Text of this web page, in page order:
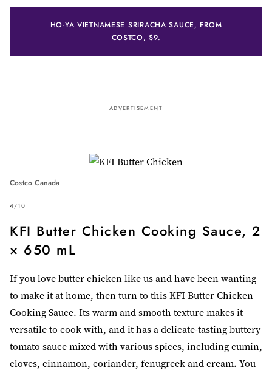
HO-YA VIETNAMESE SRIRACHA SAUCE, FROM
COSTCO, $9.
ADVERTISEMENT
Costco Canada
4/10
KFI Butter Chicken Cooking Sauce, 2
× 650 mL
If you love butter chicken like us and have been wanting
to make it at home, then turn to this KFI Butter Chicken
Cooking Sauce. Its warm and smooth texture makes it
versatile to cook with, and it has a delicate-tasting buttery
tomato sauce mixed with various spices, including cumin,
cloves, cinnamon, coriander, fenugreek and cream. You